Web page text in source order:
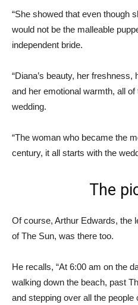
“She showed that even though
would not be the malleable
independent bride.
“Diana’s beauty, her
and her emotional warmth, all
wedding.
“The woman who became the
century, it all starts with the
The
Of course, Arthur Edwards, the
of The Sun, was there too.
He recalls, “At 6:00 am on the
walking down the beach, past
and stepping over all the